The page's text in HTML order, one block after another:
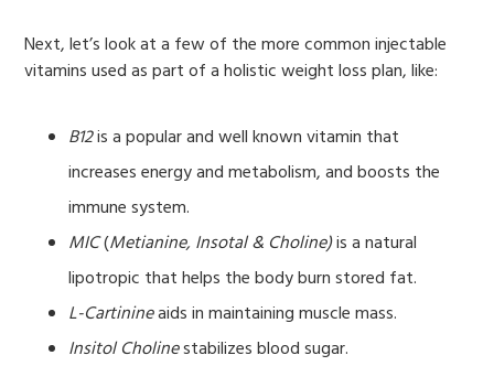
Next, let’s look at a few of the more common injectable
vitamins used as part of a holistic weight loss plan, like:
B12is a popular and well known vitamin that
increases energy and metabolism, and boosts the
immune system.
MIC(Metianine, Insotal & Choline)is a natural
lipotropic that helps the body burn stored fat.
L-Cartinineaids in maintaining muscle mass.
Insitol Cholinestabilizes blood sugar.